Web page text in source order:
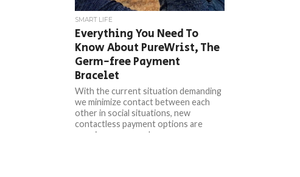
SMART LIFE
Everything You Need To
Know About PureWrist, The
Germ-free Payment
Bracelet
With the current situation demanding
we minimize contact between each
other in social situations, new
contactless payment options are
popping up everywhere....